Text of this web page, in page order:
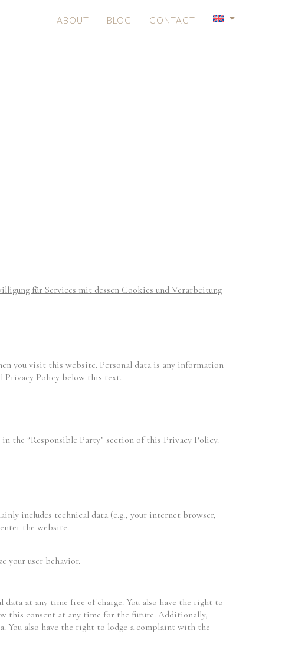
ABOUT BLOG CONTACT
für Services mit dessen Cookies und Verarbeitung
you visit this website. Personal data is any information
Privacy Policy below this text.
the “Responsible Party” section of this Privacy Policy.
includes technical data (e.g., your internet browser,
the website.
your user behavior.
at any time free of charge. You also have the right to
this consent at any time for the future. Additionally,
You also have the right to lodge a complaint with the